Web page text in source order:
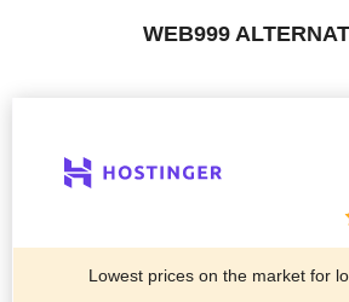
WEB999
Lowest prices on the market for